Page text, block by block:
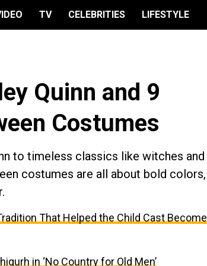
TV CELEBRITIES LIFESTYLE
Quinn and 9
Costumes
to timeless classics like witches and
costumes are all about bold colors,
That Helped the Child Cast Become
in ‘No Country for Old Men’